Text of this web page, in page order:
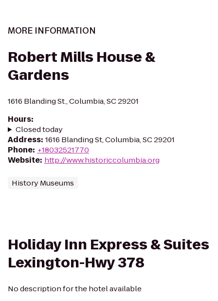
MORE INFORMATION
Robert Mills House &
Gardens
1616 Blanding St., Columbia, SC 29201
Hours:
Closed today
Address: 1616 Blanding St, Columbia, SC 29201
Phone: +18032521770
Website: http://www.historiccolumbia.org
History Museums
Holiday Inn Express & Suites
Lexington-Hwy 378
No description for the hotel available